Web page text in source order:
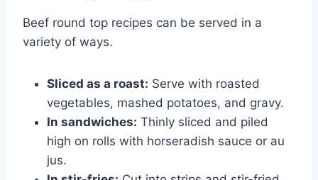
Beef round top recipes can be served in a
variety of ways.
Sliced as a roast: Serve with roasted
vegetables, mashed potatoes, and gravy.
In sandwiches: Thinly sliced and piled
high on rolls with horseradish sauce or au
jus.